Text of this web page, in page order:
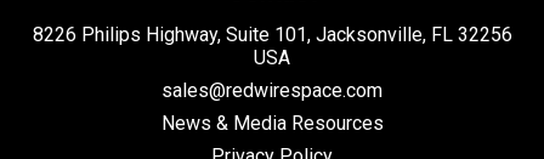
8226 Philips Highway, Suite 101, Jacksonville, FL 32256
USA
sales@redwirespace.com
News & Media Resources